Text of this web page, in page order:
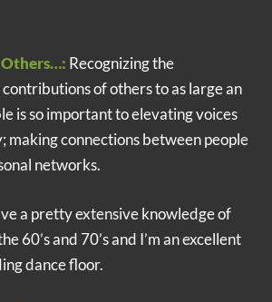
Recognizing the
of others to as large an
is so important to elevating voices
making connections between people
networks.
a pretty extensive knowledge of
60’s and 70’s and I’m an excellent
dance floor.